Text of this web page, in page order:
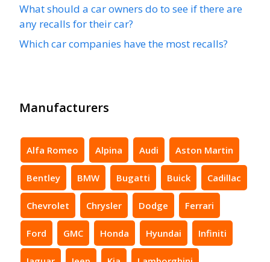
What should a car owners do to see if there are
any recalls for their car?
Which car companies have the most recalls?
Manufacturers
Alfa Romeo Alpina Audi Aston Martin
Bentley BMW Bugatti Buick Cadillac
Chevrolet Chrysler Dodge Ferrari
Ford GMC Honda Hyundai Infiniti